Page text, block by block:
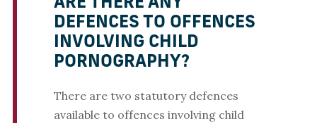
ARE THERE ANY
DEFENCES TO OFFENCES
INVOLVING CHILD
PORNOGRAPHY?
There are two statutory defences
available to offences involving child